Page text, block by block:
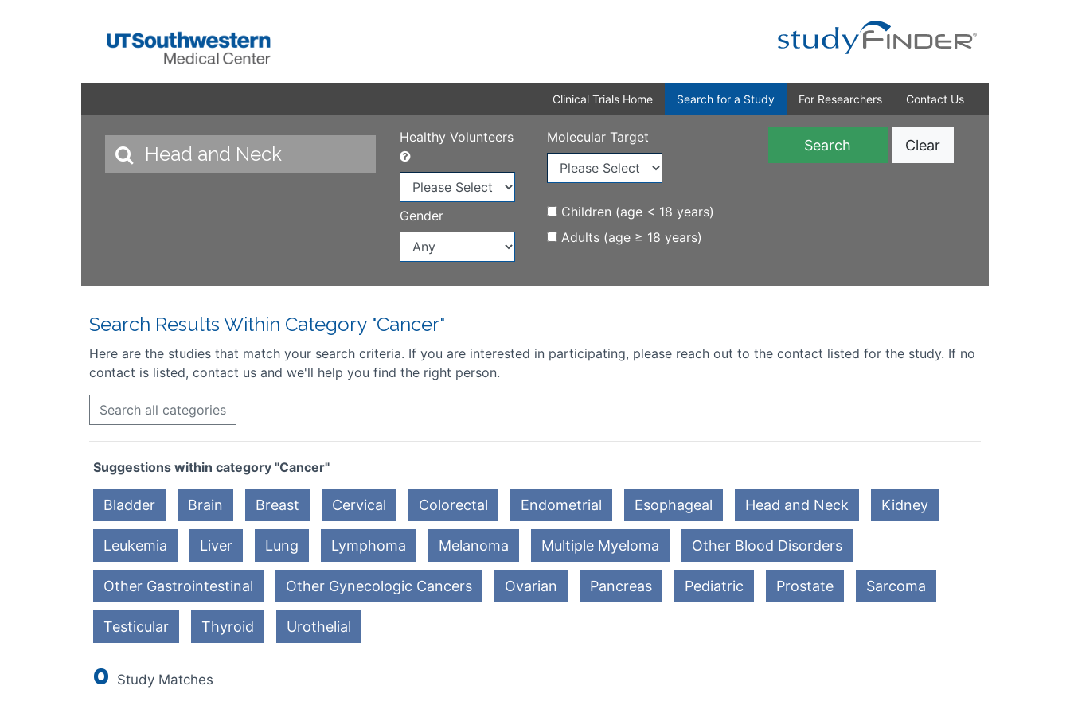
Clinical Trials Home Search for a Study For Researchers Contact Us
Healthy Volunteers
Gender
Molecular Target
Children (age < 18 years)
Adults (age ≥ 18 years)
Clear
Search Results Within Category "Cancer"
Here are the studies that match your search criteria. If you are interested in participating, please reach out to the contact listed for the study. If no
contact is listed, contact us and we'll help you find the right person.
Search all categories
Suggestions within category "Cancer"
Bladder Brain Breast Cervical Colorectal Endometrial Esophageal Head and Neck Kidney
Leukemia Liver Lung Lymphoma Melanoma Multiple Myeloma Other Blood Disorders
Other Gastrointestinal Other Gynecologic Cancers Ovarian Pancreas Pediatric Prostate Sarcoma
Testicular Thyroid Urothelial
0 Study Matches